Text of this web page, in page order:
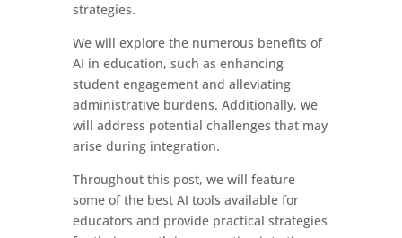
strategies.
We will explore the numerous benefits of
AI in education, such as enhancing
student engagement and alleviating
administrative burdens. Additionally, we
will address potential challenges that may
arise during integration.
Throughout this post, we will feature
some of the best AI tools available for
educators and provide practical strategies